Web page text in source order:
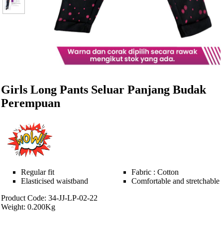
Girls Long Pants Seluar Panjang Budak
Perempuan
Regular fit
Elasticised waistband
Fabric : Cotton
Comfortable and stretchable
Product Code: 34-JJ-LP-02-22
Weight: 0.200Kg